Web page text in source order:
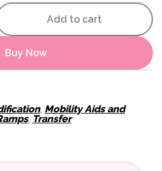
Ramp 900mm
Add to cart
Buy Now
, Mobility Aids and
, Transfer